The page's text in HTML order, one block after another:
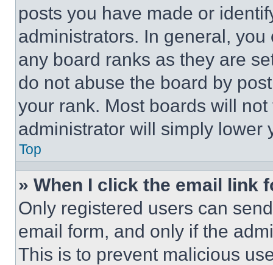
posts you have made or
administrators. In general,
any board ranks as they are
do not abuse the board by
your rank. Most boards will
administrator will simply lower
Top
» When I click the email link
Only registered users can
email form, and only if the
This is to prevent malicious